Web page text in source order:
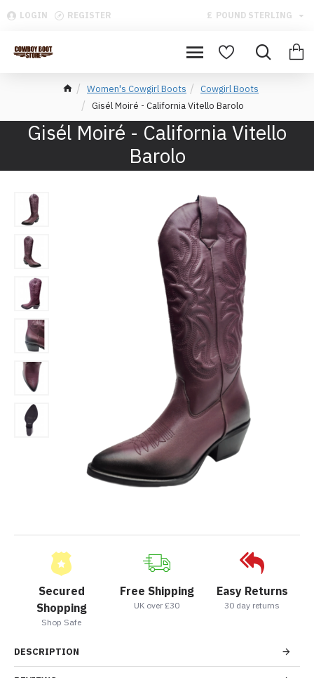
LOGIN REGISTER £ POUND STERLING
Women's Cowgirl Boots
Cowgirl Boots
Gisél Moiré - California Vitello Barolo
Gisél Moiré - California Vitello
Barolo
Secured
Shopping
Shop Safe
Free Shipping
UK over £30
Easy Returns
30 day returns
DESCRIPTION